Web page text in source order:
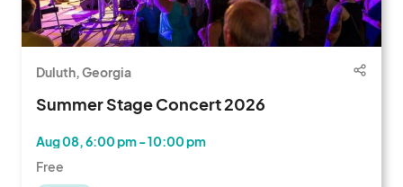
Duluth, Georgia
Summer Stage Concert 2026
Aug 08, 6:00 pm - 10:00 pm
Free